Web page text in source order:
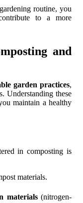
routine, you
to a more
and
garden practices,
Understanding these
maintain a healthy
in composting is
materials.
materials(nitrogen-